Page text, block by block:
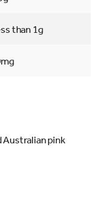
than 1g
Australian pink